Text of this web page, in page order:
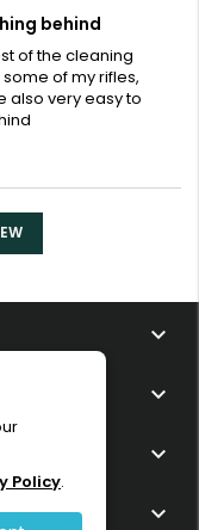
behind
of the cleaning
of my rifles,
also very easy to




Policy.